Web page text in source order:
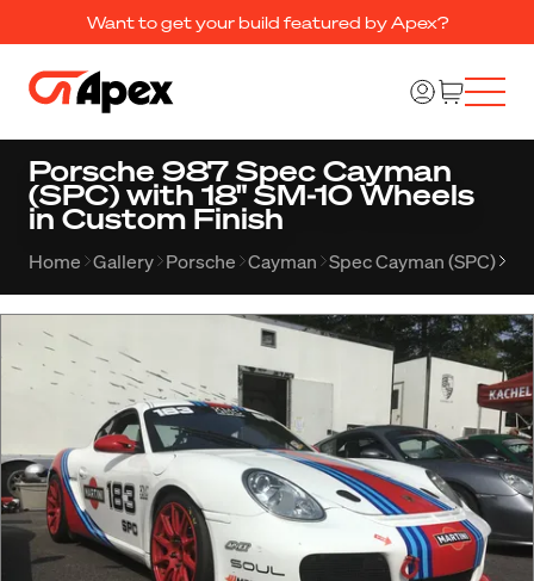
Want to get your build featured by Apex?
Porsche 987 Spec Cayman
(SPC) with 18" SM-10 Wheels
in Custom Finish
Home Gallery Porsche Cayman Spec Cayman (SPC)